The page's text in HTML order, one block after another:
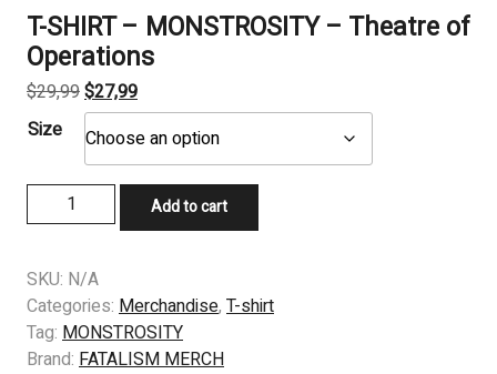
T-SHIRT – MONSTROSITY – Theatre of
Operations
$29,99Original
price
was:
$29,99.
$27,99Current
price
is:
$27,99.
Size
SHIRT
MONSTROSITY
–
Theatre
of
Add to cart
SKU: N/A
Categories: Merchandise, T-shirt
Tag: MONSTROSITY
Brand: FATALISM MERCH